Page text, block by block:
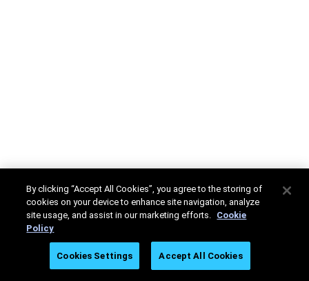
By clicking “Accept All Cookies”, you agree to the storing of
cookies on your device to enhance site navigation, analyze
site usage, and assist in our marketing efforts. Cookie
Policy
Cookies Settings Accept All Cookies